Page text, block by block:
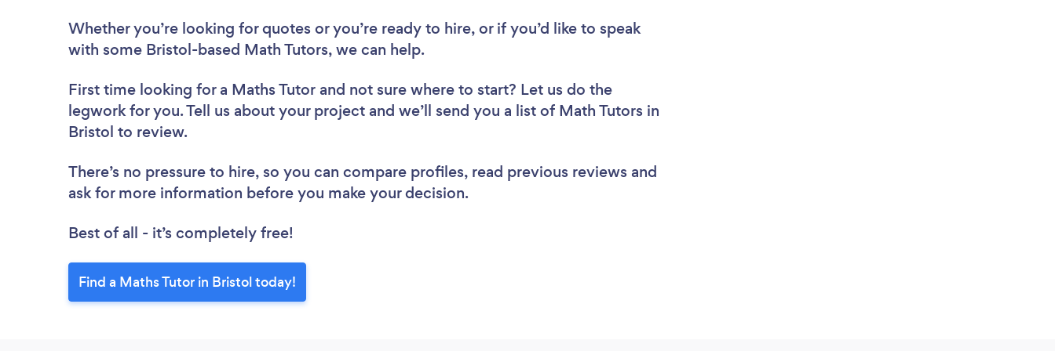
Whether you’re looking for quotes or you’re ready to hire, or if you’d like to speak
with some Bristol-based Math Tutors, we can help.
First time looking for a Maths Tutor and not sure where to start? Let us do the
legwork for you. Tell us about your project and we’ll send you a list of Math Tutors in
Bristol to review.
There’s no pressure to hire, so you can compare profiles, read previous reviews and
ask for more information before you make your decision.
Best of all - it’s completely free!
Find a Maths Tutor in Bristol today!